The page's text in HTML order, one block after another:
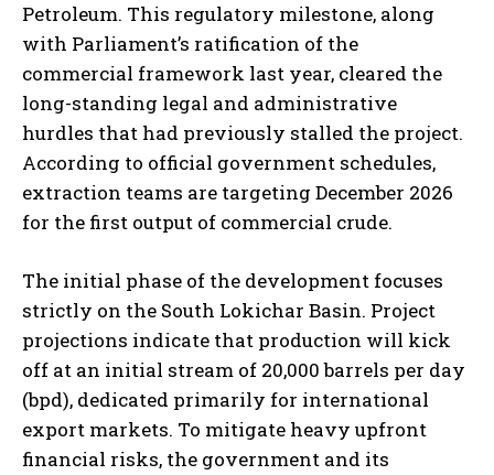
Petroleum. This regulatory milestone, along
with Parliament’s ratification of the
commercial framework last year, cleared the
long-standing legal and administrative
hurdles that had previously stalled the project.
According to official government schedules,
extraction teams are targeting December 2026
for the first output of commercial crude.
The initial phase of the development focuses
strictly on the South Lokichar Basin. Project
projections indicate that production will kick
off at an initial stream of 20,000 barrels per day
(bpd), dedicated primarily for international
export markets. To mitigate heavy upfront
financial risks, the government and its